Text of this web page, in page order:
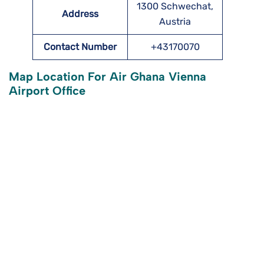
Address
1300 Schwechat,
Austria
Contact Number +43170070
Map Location For Air Ghana Vienna
Airport Office